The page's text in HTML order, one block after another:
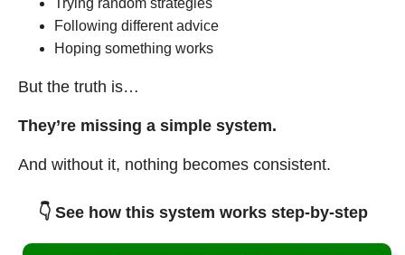
Trying random strategies
Following different advice
Hoping something works
But the truth is…
They’re missing a simple system.
And without it, nothing becomes consistent.
👇 See how this system works step-by-step